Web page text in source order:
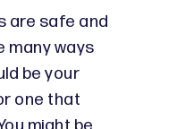
are safe and
many ways
be your
one that